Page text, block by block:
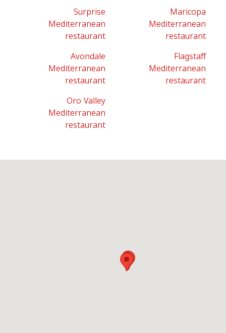
Surprise
Mediterranean
restaurant
Maricopa
Mediterranean
restaurant
Avondale
Mediterranean
restaurant
Flagstaff
Mediterranean
restaurant
Oro Valley
Mediterranean
restaurant